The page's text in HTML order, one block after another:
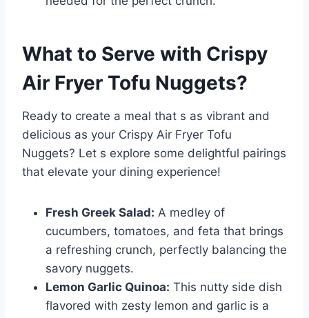
What to Serve with Crispy
Air Fryer Tofu Nuggets?
Ready to create a meal that s as vibrant and
delicious as your Crispy Air Fryer Tofu
Nuggets? Let s explore some delightful pairings
that elevate your dining experience!
Fresh Greek Salad: A medley of
cucumbers, tomatoes, and feta that brings
a refreshing crunch, perfectly balancing the
savory nuggets.
Lemon Garlic Quinoa: This nutty side dish
flavored with zesty lemon and garlic is a